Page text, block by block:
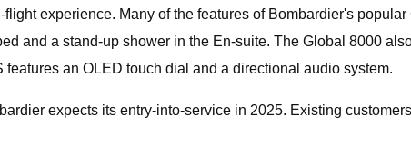
experience. Many of the features of Bombardier's
and a stand-up shower in the En-suite. The Global 8000
an OLED touch dial and a directional audio system.
expects its entry-into-service in 2025. Existing